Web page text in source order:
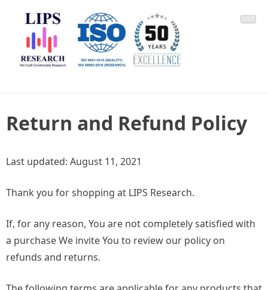
content
LIPS Research & DLCARD
We Craft Comfortable Research
Return and Refund Policy
Last updated: August 11, 2021
Thank you for shopping at LIPS Research.
If, for any reason, You are not completely satisfied with
a purchase We invite You to review our policy on
refunds and returns.